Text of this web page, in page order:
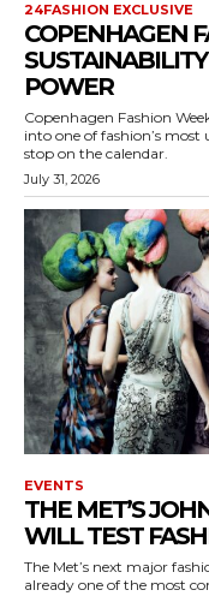
24FASHION EXCLUSIVE
COPENHAGEN
POWER
Copenhagen Fashion
into one of fashion’s most
stop on the calendar.
July 31, 2026
EVENTS
THE MET’S
WILL TEST
The Met’s next major
already one of the most